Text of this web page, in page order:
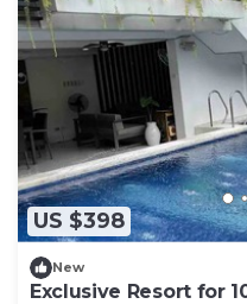
US $398
New
Exclusive Resort for